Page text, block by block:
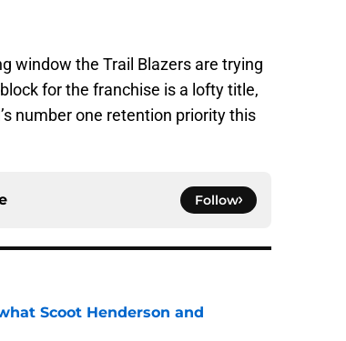
window the Trail Blazers are trying
for the franchise is a lofty title,
number one retention priority this
Follow
Scoot Henderson and